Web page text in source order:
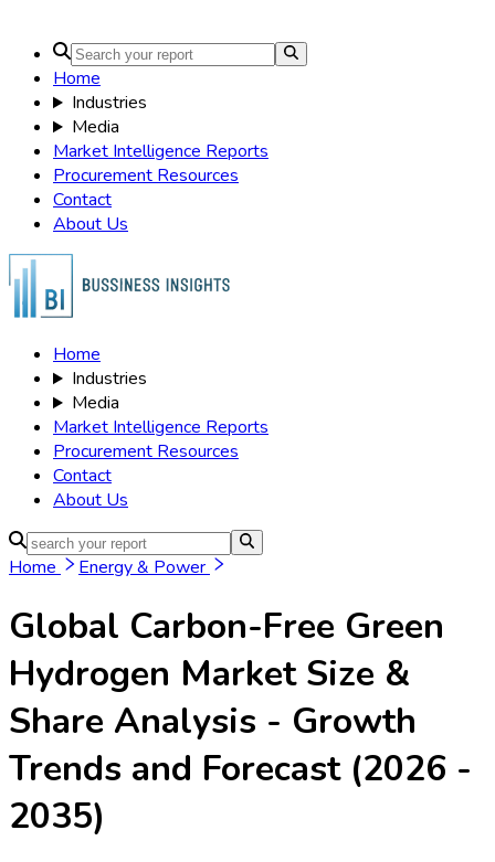
Home
Industries
Media
Market Intelligence Reports
Procurement Resources
Contact
About Us
Home
Industries
Media
Market Intelligence Reports
Procurement Resources
Contact
About Us
Home Energy & Power
Global Carbon-Free Green
Hydrogen MarketSize &
Share Analysis - Growth
Trends and Forecast (2026 -
2035)